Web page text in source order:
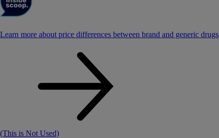
Learn more about price differences between brand and generic drugs
(This is Not Used)